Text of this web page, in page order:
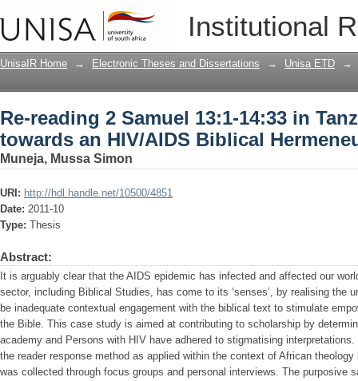
Institutional
Re-reading 2 Samuel 13:1-14:33 in
Biblical Hermeneutics
UnisaIR Home → Electronic Theses and Dissertations → Unisa ETD →
Re-reading 2 Samuel 13:1-14:33 in
towards an HIV/AIDS Biblical
Muneja, Mussa Simon
URI: http://hdl.handle.net/10500/4851
Date: 2011-10
Type: Thesis
Abstract:
It is arguably clear that the AIDS epidemic has infected and affected our
sector, including Biblical Studies, has come to its ‘senses’, by realising the
be inadequate contextual engagement with the biblical text to stimulate
the Bible. This case study is aimed at contributing to scholarship by
academy and Persons with HIV have adhered to stigmatising
the reader response method as applied within the context of African
was collected through focus groups and personal interviews. The purposive